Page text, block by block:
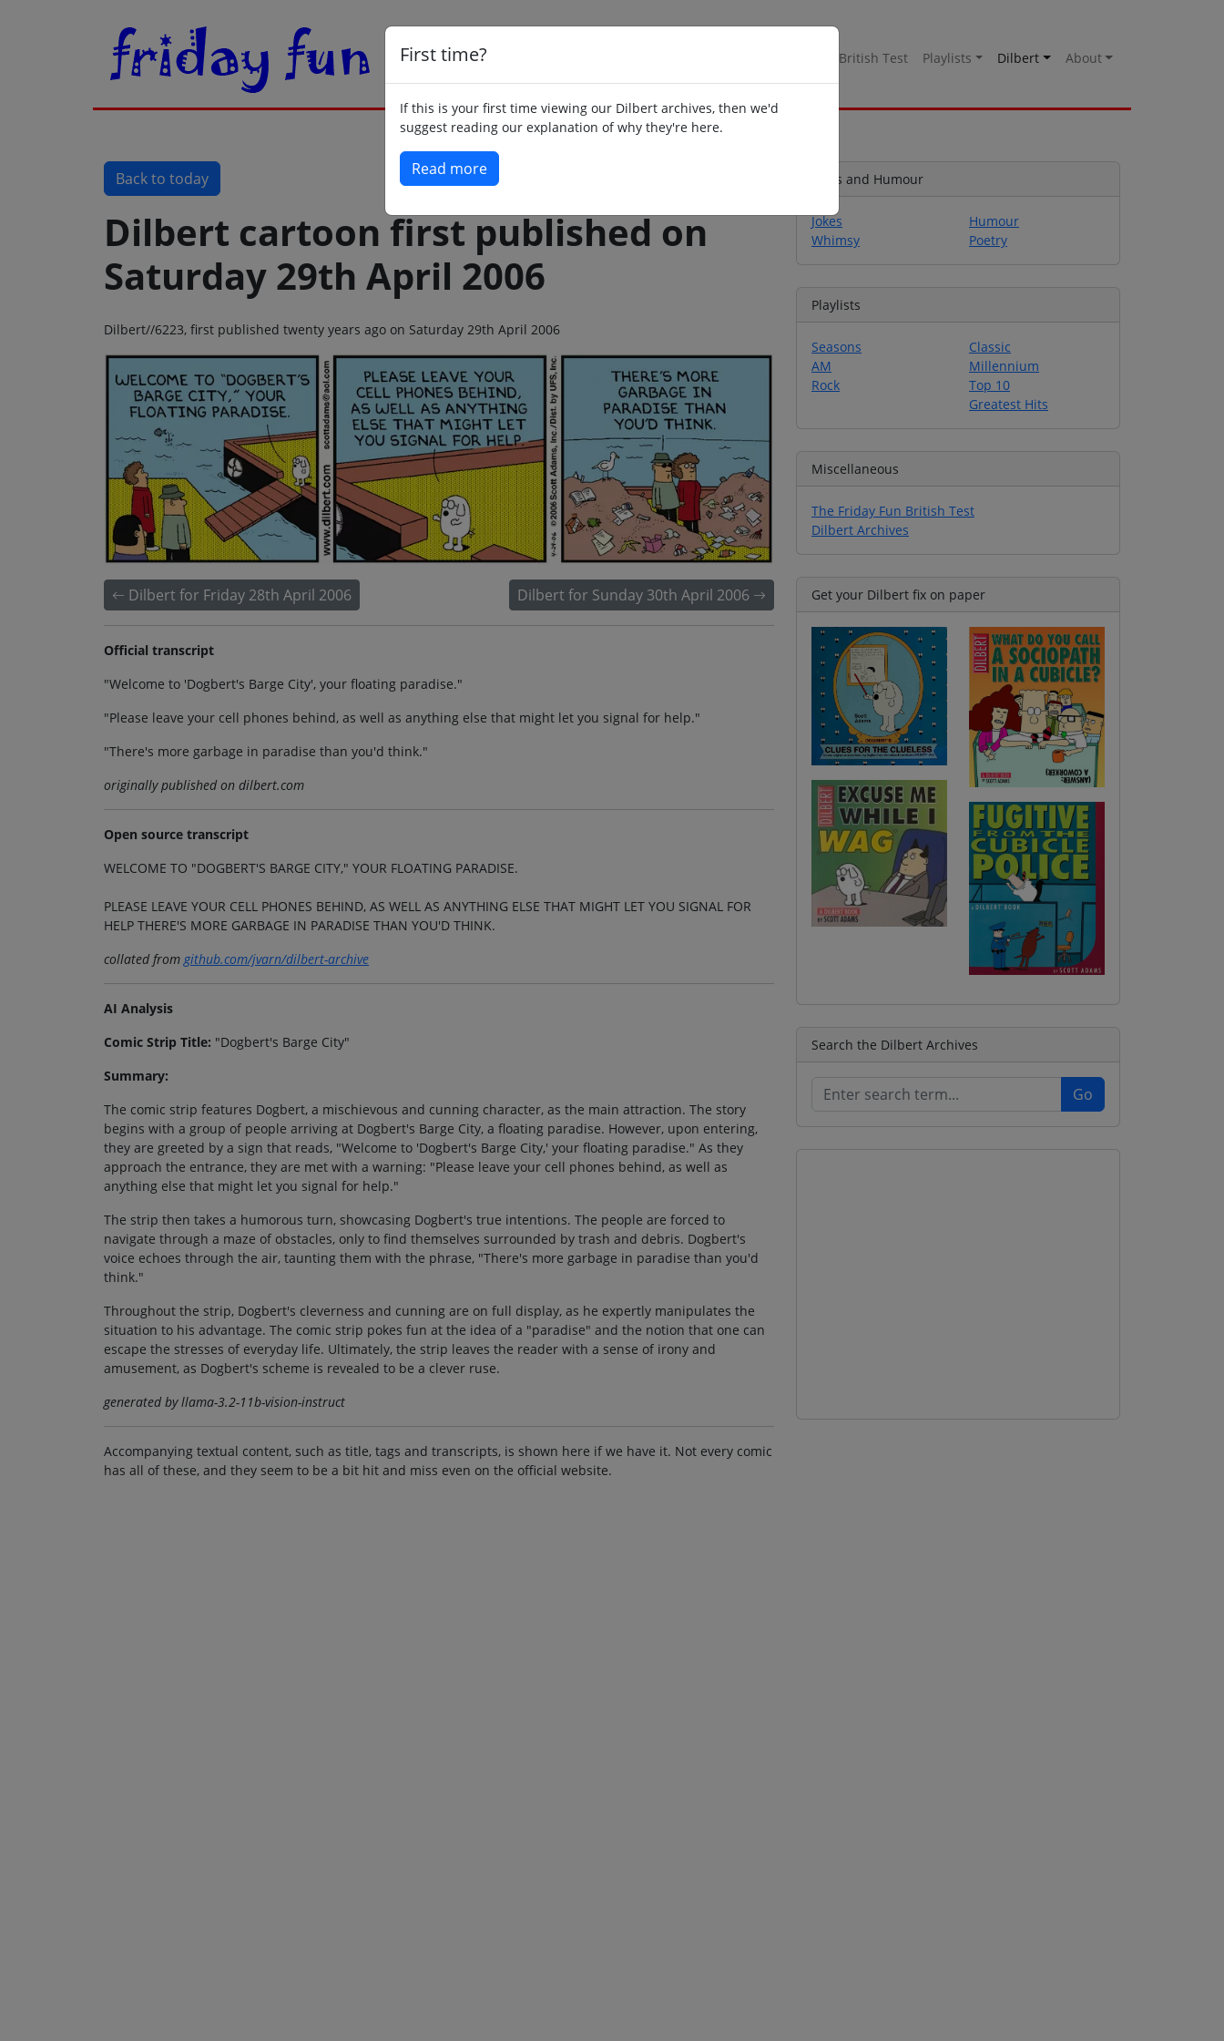
British Test Playlists Dilbert About
First time?
If this is your first time viewing our Dilbert archives, then we'd
suggest reading our explanation of why they're here.
Read more
Back to today
Dilbert cartoon first published on
Saturday 29th April 2006
Dilbert//6223, first published twenty years ago on Saturday 29th April 2006
Dilbert for Friday 28th April 2006 Dilbert for Sunday 30th April 2006
Official transcript
"Welcome to 'Dogbert's Barge City', your floating paradise."
"Please leave your cell phones behind, as well as anything else that might let you signal for help."
"There's more garbage in paradise than you'd think."
originally published on dilbert.com
Open source transcript
WELCOME TO "DOGBERT'S BARGE CITY," YOUR FLOATING PARADISE.
PLEASE LEAVE YOUR CELL PHONES BEHIND, AS WELL AS ANYTHING ELSE THAT MIGHT LET YOU SIGNAL FOR
HELP THERE'S MORE GARBAGE IN PARADISE THAN YOU'D THINK.
collated fromgithub.com/jvarn/dilbert-archive
AI Analysis
Comic Strip Title: "Dogbert's Barge City"
Summary:
The comic strip features Dogbert, a mischievous and cunning character, as the main attraction. The story
begins with a group of people arriving at Dogbert's Barge City, a floating paradise. However, upon entering,
they are greeted by a sign that reads, "Welcome to 'Dogbert's Barge City,' your floating paradise." As they
approach the entrance, they are met with a warning: "Please leave your cell phones behind, as well as
anything else that might let you signal for help."
The strip then takes a humorous turn, showcasing Dogbert's true intentions. The people are forced to
navigate through a maze of obstacles, only to find themselves surrounded by trash and debris. Dogbert's
voice echoes through the air, taunting them with the phrase, "There's more garbage in paradise than you'd
think."
Throughout the strip, Dogbert's cleverness and cunning are on full display, as he expertly manipulates the
situation to his advantage. The comic strip pokes fun at the idea of a "paradise" and the notion that one can
escape the stresses of everyday life. Ultimately, the strip leaves the reader with a sense of irony and
amusement, as Dogbert's scheme is revealed to be a clever ruse.
generated by llama-3.2-11b-vision-instruct
Accompanying textual content, such as title, tags and transcripts, is shown here if we have it. Not every comic
has all of these, and they seem to be a bit hit and miss even on the official website.
Jokes and Humour
Jokes
Whimsy
Humour
Poetry
Playlists
Seasons
AM
Rock
Classic
Millennium
Top 10
Greatest Hits
Miscellaneous
The Friday Fun British Test
Dilbert Archives
Get your Dilbert fix on paper
Search the Dilbert Archives